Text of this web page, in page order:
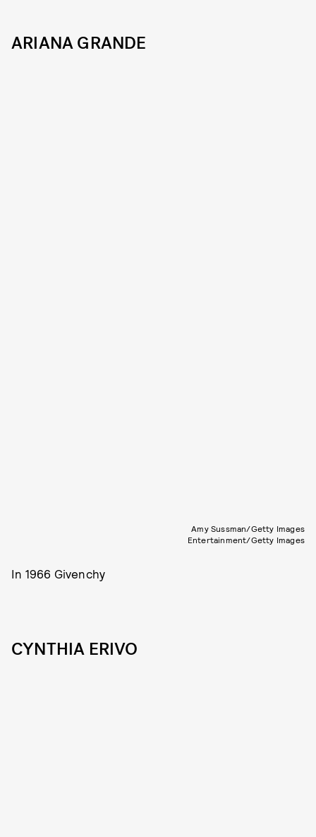
ARIANA GRANDE
Amy Sussman/Getty Images
Entertainment/Getty Images
In 1966 Givenchy
CYNTHIA ERIVO